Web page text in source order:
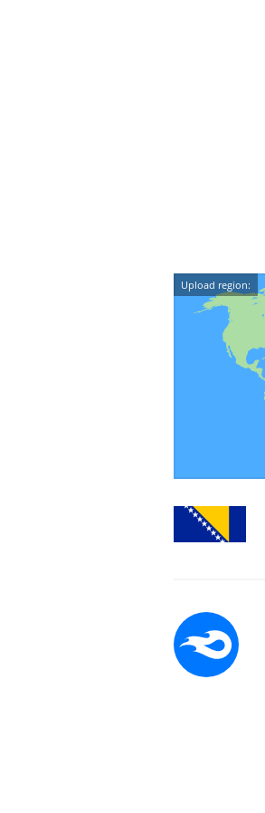
Upload region: